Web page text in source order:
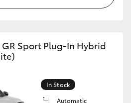
GR Sport Plug-In Hybrid
In Stock
Automatic